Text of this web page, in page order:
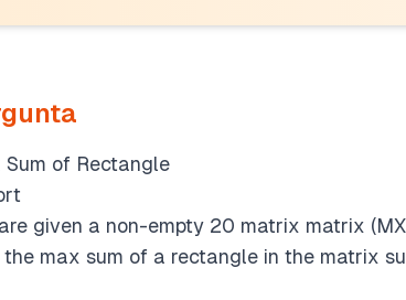
Sum of Rectangle
given a non-empty 20 matrix matrix
the max sum of a rectangle in the matrix